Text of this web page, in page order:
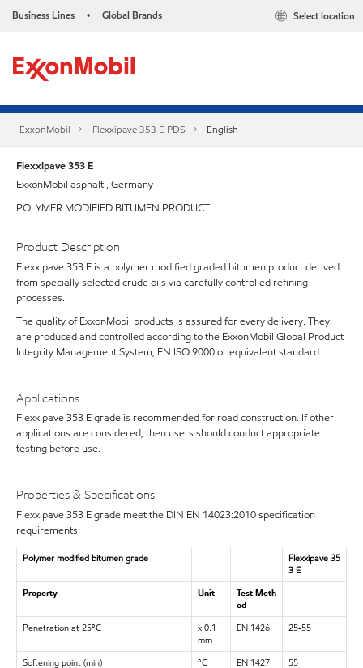
Business Lines • Global Brands Select location
ExxonMobil Flexxipave 353 E PDS English
Flexxipave 353 E
ExxonMobil asphalt , Germany
POLYMER MODIFIED BITUMEN PRODUCT
Product Description
Flexxipave 353 E is a polymer modified graded bitumen product derived
from specially selected crude oils via carefully controlled refining
processes.
The quality of ExxonMobil products is assured for every delivery. They
are produced and controlled according to the ExxonMobil Global Product
Integrity Management System, EN ISO 9000 or equivalent standard.
Applications
Flexxipave 353 E grade is recommended for road construction. If other
applications are considered, then users should conduct appropriate
testing before use.
Properties & Specifications
Flexxipave 353 E grade meet the DIN EN 14023:2010 specification
requirements:
Polymer modified bitumen grade
Flexxipave 35
3 E
Property
Unit
Test Meth
od
Penetration at 25°C
x 0.1
mm
EN 1426 25-55
Softening point (min) °C EN 1427
55